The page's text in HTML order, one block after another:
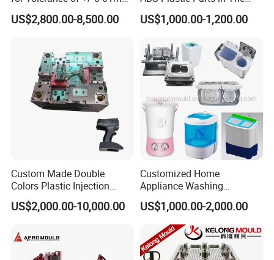
for Accuracy
US$2,800.00-8,500.00
Automotive and Machinery
Industries
US$1,000.00-1,200.00
Custom Made Double
Colors Plastic Injection
Housing Mold
US$2,000.00-10,000.00
Customized Home
Appliance Washing
Machine Plastic Injection
Shell Tooling Mould
US$1,000.00-2,000.00